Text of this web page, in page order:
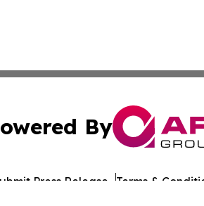
By
Press Release Terms &